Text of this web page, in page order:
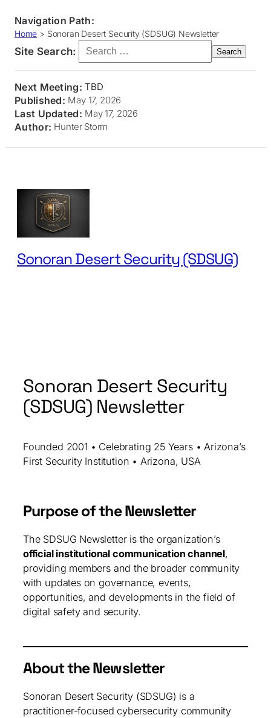
Navigation Path:
Home > Sonoran Desert Security (SDSUG) Newsletter
Site Search: Search for:
Next Meeting:TBD
Published: May 17, 2026
Last Updated: May 17, 2026
Author: Hunter Storm
content
Sonoran Desert Security (SDSUG)
Sonoran Desert Security
(SDSUG) Newsletter
Founded 2001 • Celebrating 25 Years • Arizona’s
First Security Institution • Arizona, USA
Purpose of the Newsletter
The SDSUG Newsletter is the organization’s
official institutional communication channel,
providing members and the broader community
with updates on governance, events,
opportunities, and developments in the field of
digital safety and security.
About the Newsletter
Sonoran Desert Security (SDSUG) is a
practitioner‑focused cybersecurity community